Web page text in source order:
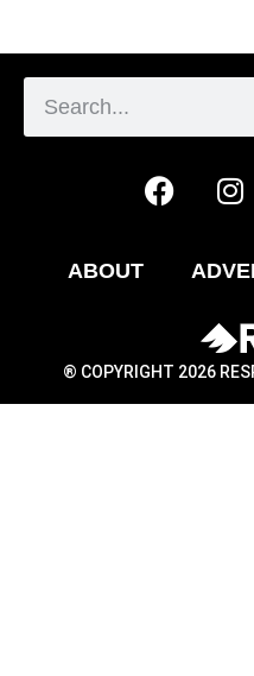
ABOUT
® COPYRIGHT 2026